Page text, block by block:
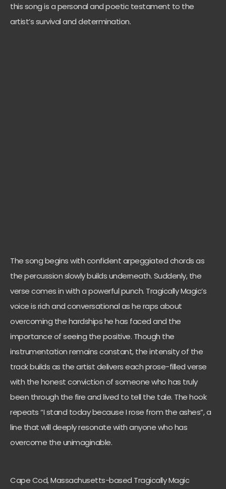
this song is a personal and poetic testament to the
artist’s survival and determination.
The song begins with confident arpeggiated chords as
the percussion slowly builds underneath. Suddenly, the
verse comes in with a powerful punch. Tragically Magic’s
voice is rich and conversational as he raps about
overcoming the hardships he has faced and the
importance of seeing the positive. Though the
instrumentation remains constant, the intensity of the
track builds as the artist delivers each prose-filled verse
with the honest conviction of someone who has truly
been through the fire and lived to tell the tale. The hook
repeats “I stand today because I rose from the ashes”, a
line that will deeply resonate with anyone who has
overcome the unimaginable.
Cape Cod, Massachusetts-based Tragically Magic